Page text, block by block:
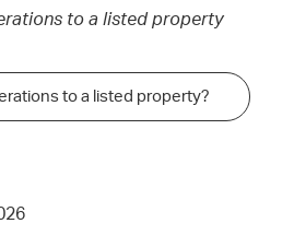
to a listed property
to a listed property?